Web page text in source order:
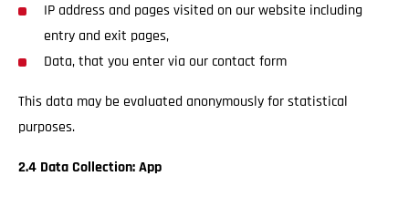
IP address and pages visited on our website including
entry and exit pages,
Data, that you enter via our contact form
This data may be evaluated anonymously for statistical
purposes.
2.4 Data Collection: App